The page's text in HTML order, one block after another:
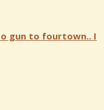
gun to fourtown.. I